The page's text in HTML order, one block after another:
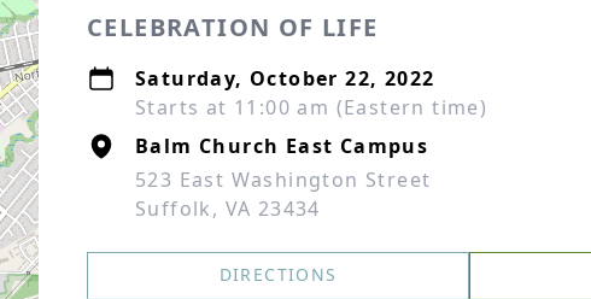
CELEBRATION OF LIFE
Saturday, October 22, 2022
Starts at 11:00 am (Eastern time)
Balm Church East Campus
523 East Washington Street
Suffolk, VA 23434
DIRECTIONS